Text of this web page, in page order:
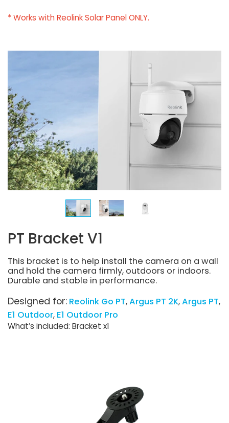
* Works with Reolink Solar Panel ONLY.
PT Bracket V1
This bracket is to help install the camera on a wall
and hold the camera firmly, outdoors or indoors.
Durable and stable in performance.
Designed for: Reolink Go PT Argus PT 2K Argus PT
E1 Outdoor E1 Outdoor Pro
What’s included: Bracket x1